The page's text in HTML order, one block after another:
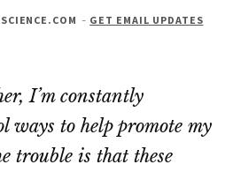
- GET EMAIL UPDATES
I’m constantly
ways to help promote my
trouble is that these